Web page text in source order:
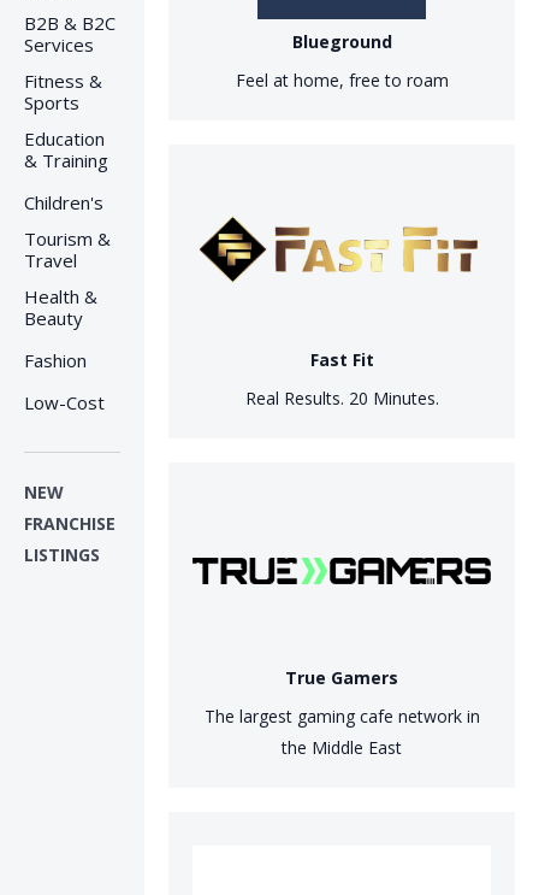
B2B & B2C
Services
Fitness &
Sports
Education
& Training
Children's
Tourism &
Travel
Health &
Beauty
Fashion
Low-Cost
NEW
FRANCHISE
LISTINGS
Blueground
Feel at home, free to roam
Fast Fit
Real Results. 20 Minutes.
True Gamers
The largest gaming cafe network in
the Middle East